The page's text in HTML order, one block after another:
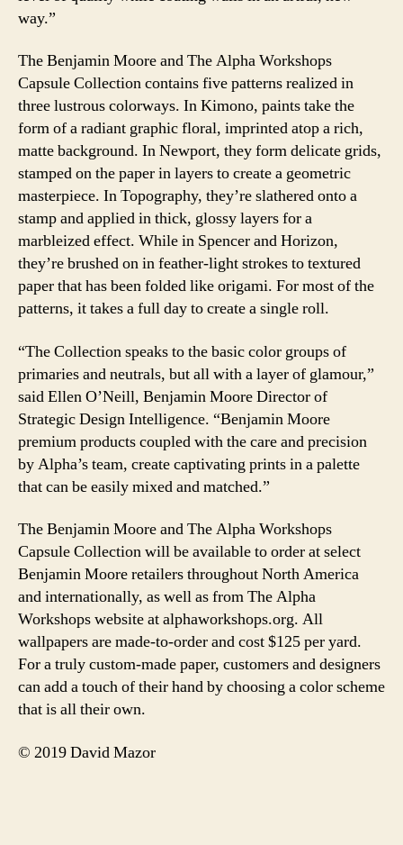
way.”
The Benjamin Moore and The Alpha Workshops
Capsule Collection contains five patterns realized in
three lustrous colorways. In Kimono, paints take the
form of a radiant graphic floral, imprinted atop a rich,
matte background. In Newport, they form delicate grids,
stamped on the paper in layers to create a geometric
masterpiece. In Topography, they’re slathered onto a
stamp and applied in thick, glossy layers for a
marbleized effect. While in Spencer and Horizon,
they’re brushed on in feather-light strokes to textured
paper that has been folded like origami. For most of the
patterns, it takes a full day to create a single roll.
“The Collection speaks to the basic color groups of
primaries and neutrals, but all with a layer of glamour,”
said Ellen O’Neill, Benjamin Moore Director of
Strategic Design Intelligence. “Benjamin Moore
premium products coupled with the care and precision
by Alpha’s team, create captivating prints in a palette
that can be easily mixed and matched.”
The Benjamin Moore and The Alpha Workshops
Capsule Collection will be available to order at select
Benjamin Moore retailers throughout North America
and internationally, as well as from The Alpha
Workshops website at alphaworkshops.org. All
wallpapers are made-to-order and cost $125 per yard.
For a truly custom-made paper, customers and designers
can add a touch of their hand by choosing a color scheme
that is all their own.
© 2019 David Mazor